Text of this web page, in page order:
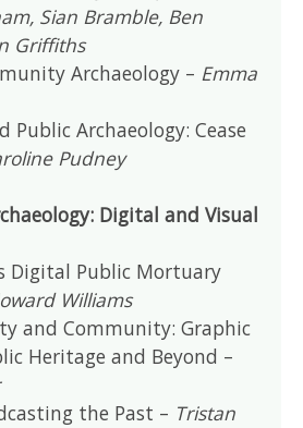
Sian Bramble, Ben
Griffiths
Archaeology – Emma
Archaeology: Cease
Pudney
Digital and Visual
Digital Public Mortuary
Williams
and Community: Graphic
Heritage and Beyond –
the Past – Tristan